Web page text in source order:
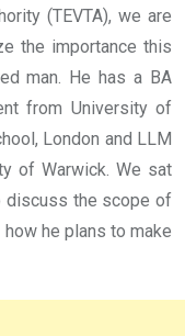
(TEVTA), we are
the importance this
man. He has a BA
from University of
London and LLM
of Warwick. We sat
discuss the scope of
he plans to make